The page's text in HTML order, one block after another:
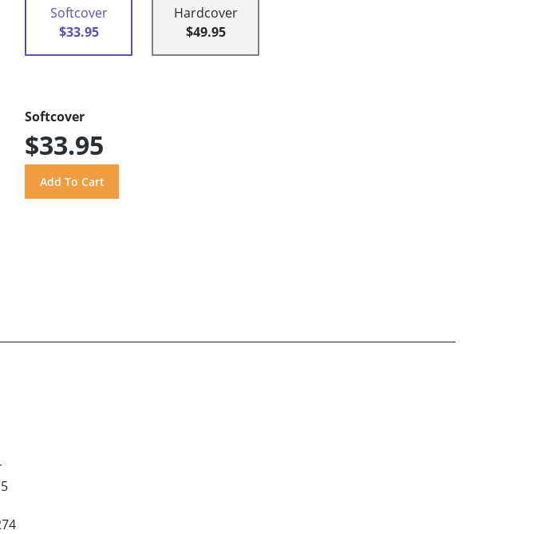
Softcover
$33.95
Hardcover
$49.95
Softcover
$33.95